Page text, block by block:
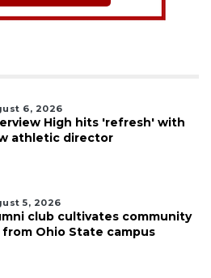
6, 2026
High hits 'refresh' with
athletic director
5, 2026
club cultivates community
Ohio State campus